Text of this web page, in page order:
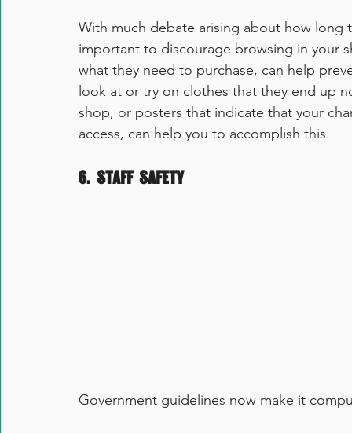
With much debate arising about how long
important to discourage browsing in your
what they need to purchase, can help
look at or try on clothes that they end up
shop, or posters that indicate that your
access, can help you to accomplish this.
6. Staff Safety
Government guidelines now make it